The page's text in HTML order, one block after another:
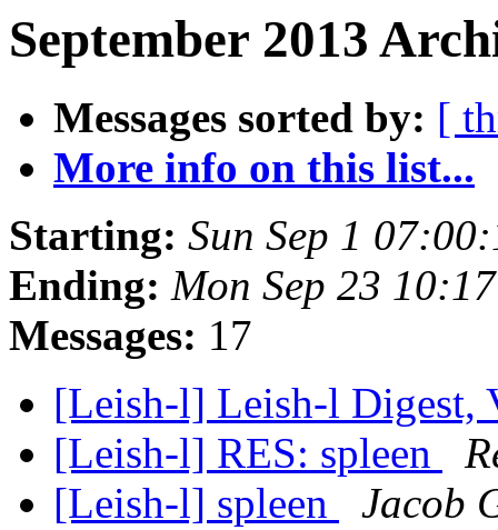
September 2013
Messages sorted by: [
More info on this list...
Starting: Sun Sep 1
Ending: Mon Sep 23
Messages: 17
[Leish-l] Leish-l Digest,
[Leish-l] RES: spleen
[Leish-l] spleen
Jacob